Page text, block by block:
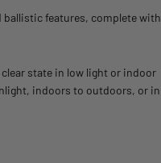
ballistic features, complete with
state in low light or indoor
indoors to outdoors, or in